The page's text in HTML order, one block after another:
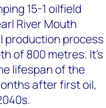
15-1 oilfield
River Mouth
production process
of 800 metres. It’s
lifespan of the
after first oil,